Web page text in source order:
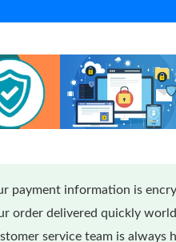
payment information is
order delivered quickly
service team is always